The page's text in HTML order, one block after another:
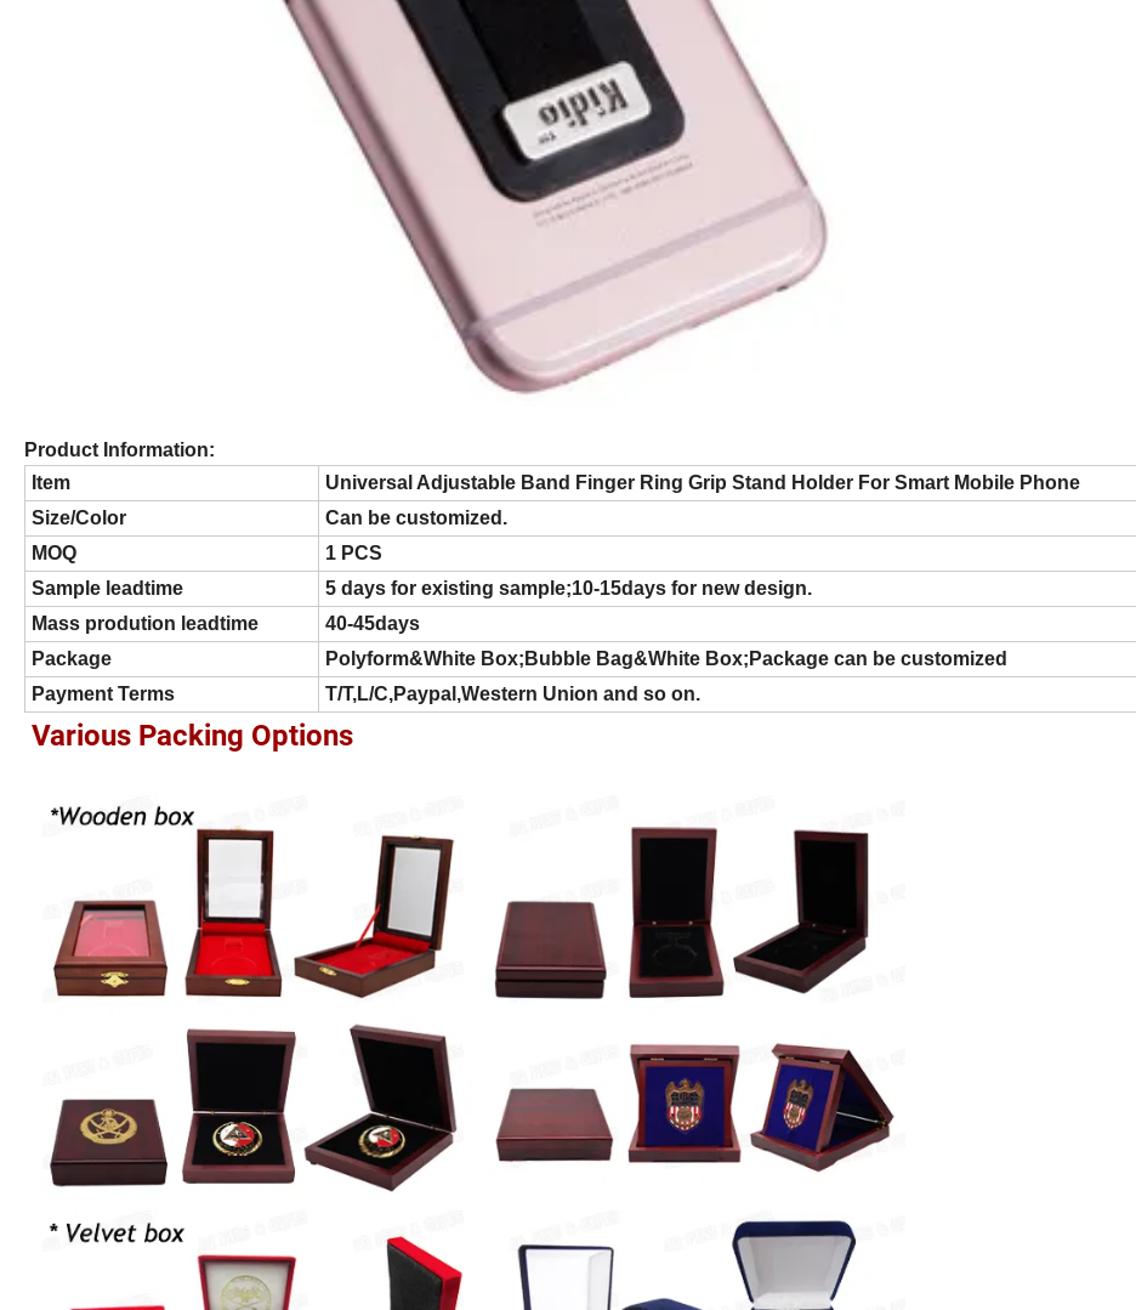
Product Information:
Item
Universal Adjustable Band Finger Ring Grip Stand Holder For Smart Mobile Phone
Size/Color
Can be customized.
MOQ
1 PCS
Sample leadtime
5 days for existing sample;10-15days for new design.
Mass prodution leadtime
40-45days
Package
Polyform&White Box;Bubble Bag&White Box;Package can be customized
Payment Terms
T/T,L/C,Paypal,Western Union and so on.
Various Packing Options